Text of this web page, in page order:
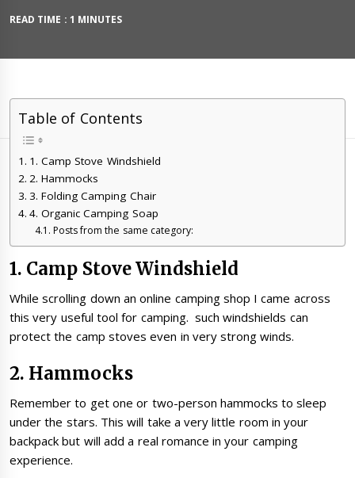
READ TIME : 1 MINUTES
Table of Contents
1. Camp Stove Windshield
2. Hammocks
3. Folding Camping Chair
4. Organic Camping Soap
Posts from the same category:
1. Camp Stove Windshield
While scrolling down an online camping shop I came across
this very useful tool for camping. such windshields can
protect the camp stoves even in very strong winds.
2. Hammocks
Remember to get one or two-person hammocks to sleep
under the stars. This will take a very little room in your
backpack but will add a real romance in your camping
experience.